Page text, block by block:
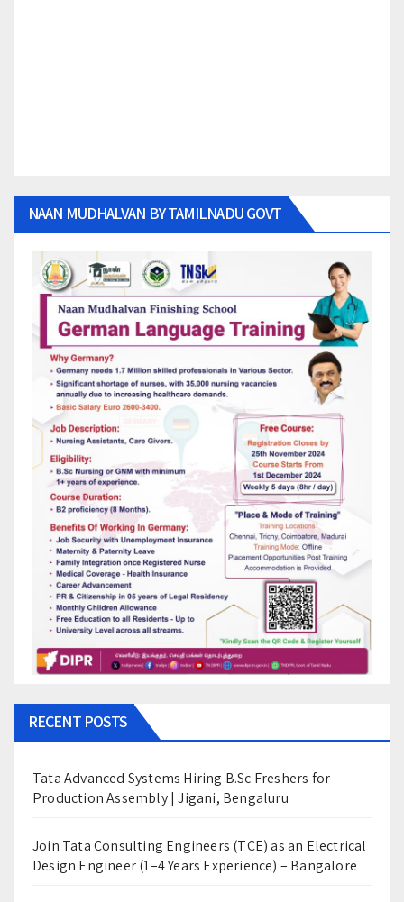
NAAN MUDHALVAN BY TAMILNADU GOVT
RECENT POSTS
Tata Advanced Systems Hiring B.Sc Freshers for
Production Assembly | Jigani, Bengaluru
Join Tata Consulting Engineers (TCE) as an Electrical
Design Engineer (1–4 Years Experience) – Bangalore